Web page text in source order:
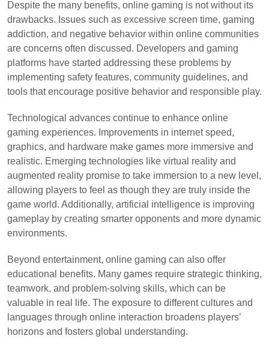
Despite the many benefits, online gaming is not without its
drawbacks. Issues such as excessive screen time, gaming
addiction, and negative behavior within online communities
are concerns often discussed. Developers and gaming
platforms have started addressing these problems by
implementing safety features, community guidelines, and
tools that encourage positive behavior and responsible play.
Technological advances continue to enhance online
gaming experiences. Improvements in internet speed,
graphics, and hardware make games more immersive and
realistic. Emerging technologies like virtual reality and
augmented reality promise to take immersion to a new level,
allowing players to feel as though they are truly inside the
game world. Additionally, artificial intelligence is improving
gameplay by creating smarter opponents and more dynamic
environments.
Beyond entertainment, online gaming can also offer
educational benefits. Many games require strategic thinking,
teamwork, and problem-solving skills, which can be
valuable in real life. The exposure to different cultures and
languages through online interaction broadens players’
horizons and fosters global understanding.